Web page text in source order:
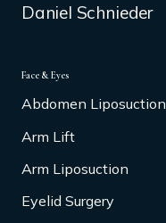
Daniel Schnieder
Face & Eyes
Abdomen Liposuction
Arm Lift
Arm Liposuction
Eyelid Surgery